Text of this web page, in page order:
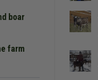
boar
farm